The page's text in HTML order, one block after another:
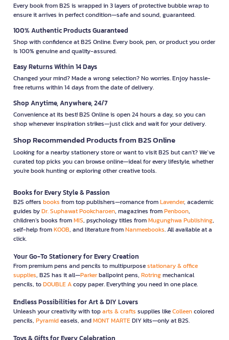
Every book from B2S is wrapped in 3 layers of protective bubble wrap to
ensure it arrives in perfect condition—safe and sound, guaranteed.
100% Authentic Products Guaranteed
Shop with confidence at B2S Online. Every book, pen, or product you order
is 100% genuine and quality-assured.
Easy Returns Within 14 Days
Changed your mind? Made a wrong selection? No worries. Enjoy hassle-
free returns within 14 days from the date of delivery.
Shop Anytime, Anywhere, 24/7
Convenience at its best! B2S Online is open 24 hours a day, so you can
shop whenever inspiration strikes—just click and wait for your delivery.
Shop Recommended Products from B2S Online
Looking for a nearby stationery store or want to visit B2S but can't? We’ve
curated top picks you can browse online—ideal for every lifestyle, whether
you're book hunting or exploring other creative tools.
Books for Every Style & Passion
B2S offers books from top publishers—romance fromLavender, academic
guides byDr. Suphawat Pookcharoen, magazines fromPenboon,
children’s books fromMIS, psychology titles fromMugunghwa Publishing,
self-help fromKOOB, and literature fromNanmeebooks. All available at a
click.
Your Go-To Stationery for Every Creation
From premium pens and pencils to multipurposestationary & office
supplies, B2S has it all—Parkerballpoint pens, Rotringmechanical
pencils, toDOUBLE Acopy paper. Everything you need in one place.
Endless Possibilities for Art & DIY Lovers
Unleash your creativity with toparts & crafts supplies likeColleencolored
pencils, Pyramideasels, andMONT MARTEDIY kits—only at B2S.
Toys & Gifts for Every Celebration